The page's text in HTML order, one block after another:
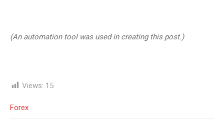
(An automation tool was used in creating this post.)
Views: 15
Forex